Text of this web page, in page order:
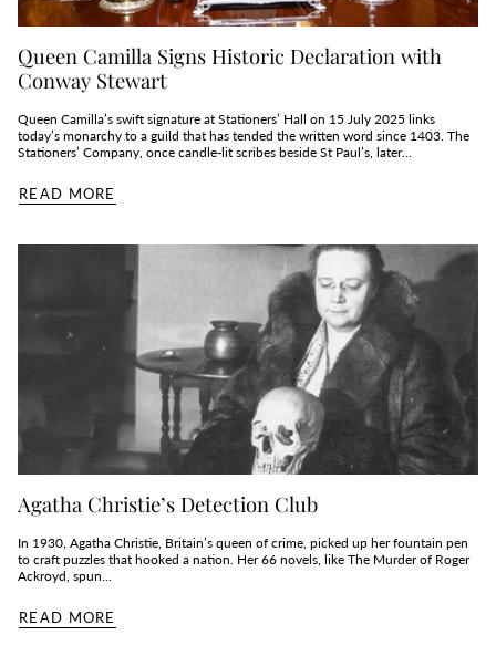
Queen Camilla Signs Historic Declaration with
Conway Stewart
Queen Camilla’s swift signature at Stationers’ Hall on 15 July 2025 links
today’s monarchy to a guild that has tended the written word since 1403. The
Stationers’ Company, once candle‑lit scribes beside St Paul’s, later...
READ MORE
Agatha Christie’s Detection Club
In 1930, Agatha Christie, Britain’s queen of crime, picked up her fountain pen
to craft puzzles that hooked a nation. Her 66 novels, like The Murder of Roger
Ackroyd, spun...
READ MORE